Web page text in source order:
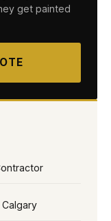
get painted